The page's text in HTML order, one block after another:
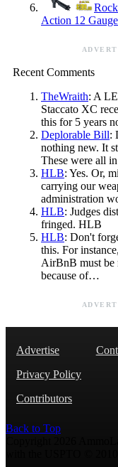
Action 12
Recent Comments
TheWraith: A
Staccato XC
this for 5 years
Deplorable Bill:
nothing new. It
These were all
HLB: Yes. Or,
carrying our
administration
HLB: Judges
fringed. HLB
HLB: Don't
this. For
AirBnB must be
because of…
Advertise
Privacy Policy
Contributors
Back to Top